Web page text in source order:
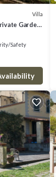
Villa
Garden
Safety